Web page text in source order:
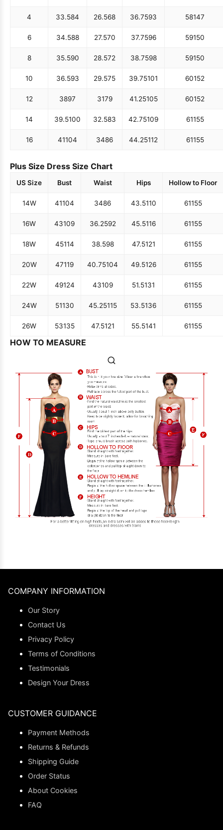
4 33.584 26.568 36.7593 58147
6 34.588 27.570 37.7596 59150
8 35.590 28.572 38.7598 59150
10 36.593 29.575 39.75101 60152
12 3897 3179 41.25105 60152
14 39.5100 32.583 42.75109 61155
16 41104 3486 44.25112 61155
Plus Size Dress Size Chart
US Size Bust Waist Hips Hollow to Floor
14W 41104 3486 43.5110 61155
16W 43109 36.2592 45.5116 61155
18W 45114 38.598 47.5121 61155
20W 47119 40.75104 49.5126 61155
22W 49124 43109 51.5131 61155
24W 51130 45.25115 53.5136 61155
26W 53135 47.5121 55.5141 61155
HOW TO MEASURE
COMPANY INFORMATION
Our Story
Contact Us
Privacy Policy
Terms of Conditions
Testimonials
Design Your Dress
CUSTOMER GUIDANCE
Payment Methods
Returns & Refunds
Shipping Guide
Order Status
About Cookies
FAQ